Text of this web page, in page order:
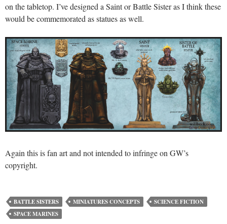
on the tabletop. I’ve designed a Saint or Battle Sister as I think these
would be commemorated as statues as well.
Again this is fan art and not intended to infringe on GW’s
copyright.
BATTLE SISTERS MINIATURES CONCEPTS
SCIENCE FICTION
SPACE MARINES